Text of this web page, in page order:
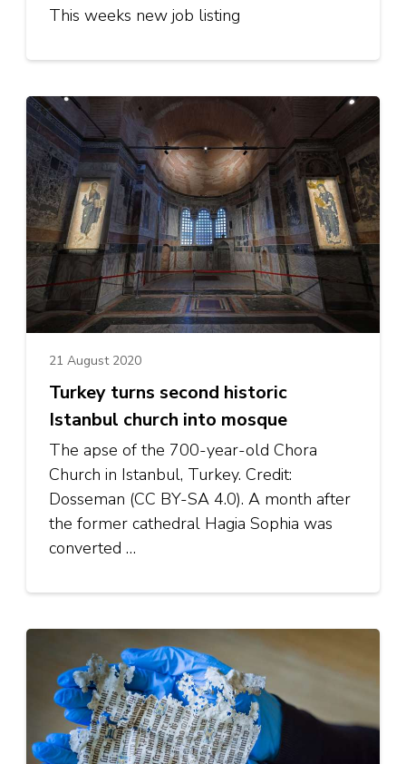
This weeks new job listing
21 August 2020
Turkey turns second historic
Istanbul church into mosque
The apse of the 700-year-old Chora
Church in Istanbul, Turkey. Credit:
Dosseman (CC BY-SA 4.0). A month after
the former cathedral Hagia Sophia was
converted …